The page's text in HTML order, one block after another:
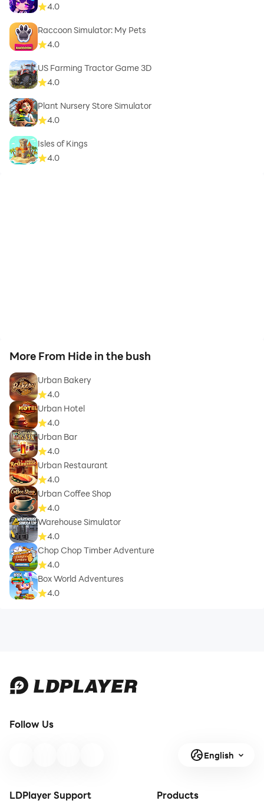
4.0
Raccoon Simulator: My Pets
4.0
US Farming Tractor Game 3D
4.0
Plant Nursery Store Simulator
4.0
Isles of Kings
4.0
More From Hide in the bush
Urban Bakery
4.0
Urban Hotel
4.0
Urban Bar
4.0
Urban Restaurant
4.0
Urban Coffee Shop
4.0
Warehouse Simulator
4.0
Chop Chop Timber Adventure
4.0
Box World Adventures
4.0
Follow Us
English
LDPlayer Support Products